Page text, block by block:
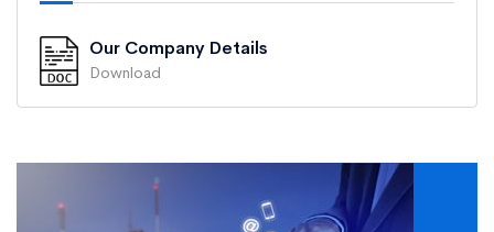
Our Company Details
Download